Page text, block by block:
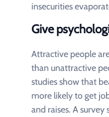
insecurities
Give
Attractive people
than unattractive
studies show that
more likely to get
and raises. A